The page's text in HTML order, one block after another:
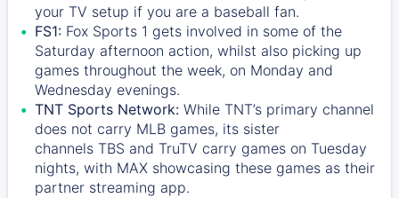
your TV setup if you are a baseball fan.
FS1: Fox Sports 1 gets involved in some of the
Saturday afternoon action, whilst also picking up
games throughout the week, on Monday and
Wednesday evenings.
TNT Sports Network: While TNT’s primary channel
does not carry MLB games, its sister
channels TBS and TruTV carry games on Tuesday
nights, with MAX showcasing these games as their
partner streaming app.